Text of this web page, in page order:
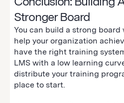
Stronger Board
You can build a strong
help your organization
have the right training
LMS with a low learning
distribute your training
place to start.